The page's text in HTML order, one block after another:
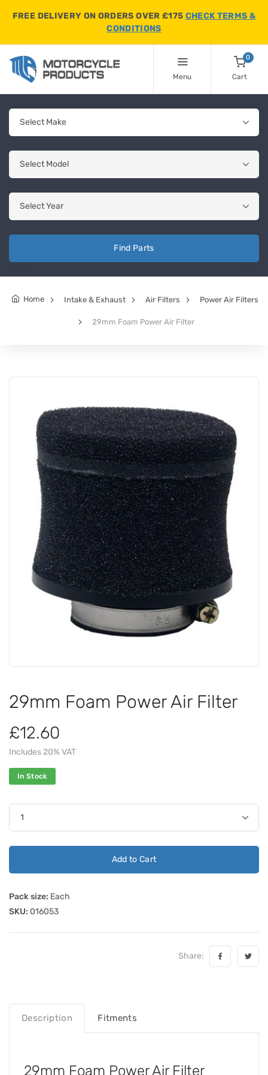
FREE DELIVERY ON ORDERS OVER £175 CHECK TERMS &
CONDITIONS
Menu
0
Cart
Find Parts
Home Intake & Exhaust Air Filters Power Air Filters
29mm Foam Power Air Filter
29mm Foam Power Air Filter
£12.60
Includes 20% VAT
In Stock
Add to Cart
Pack size: Each
SKU: 016053
Share:
Description Fitments
29mm Foam Power Air Filter